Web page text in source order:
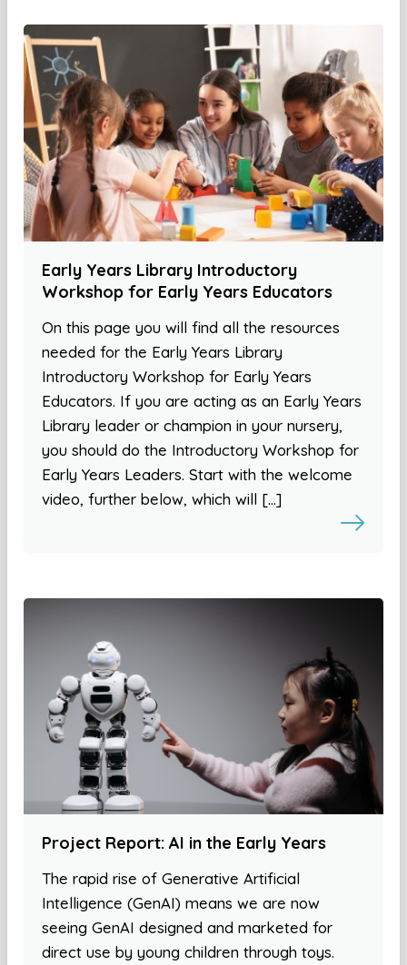
Early Years Library Introductory
Workshop for Early Years Educators
On this page you will find all the resources
needed for the Early Years Library
Introductory Workshop for Early Years
Educators. If you are acting as an Early Years
Library leader or champion in your nursery,
you should do the Introductory Workshop for
Early Years Leaders. Start with the welcome
video, further below, which will […]
Project Report: AI in the Early Years
The rapid rise of Generative Artificial
Intelligence (GenAI) means we are now
seeing GenAI designed and marketed for
direct use by young children through toys.